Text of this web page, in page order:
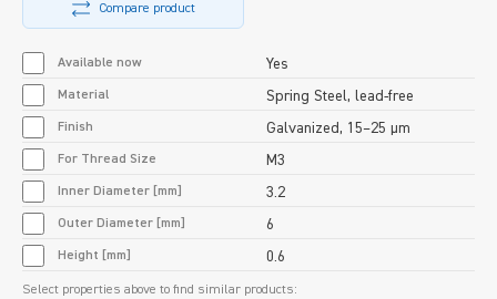
Compare product
Available now Yes
Material Spring Steel, lead-free
Finish Galvanized, 15–25 µm
For Thread Size M3
Inner Diameter [mm] 3.2
Outer Diameter [mm] 6
Height [mm] 0.6
Select properties above to find similar products: